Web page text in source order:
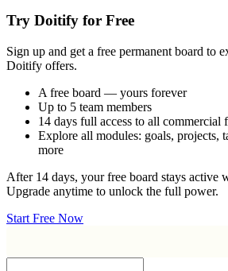
Try Doitify for Free
Sign up and get a free permanent board to
Doitify offers.
A free board — yours forever
Up to 5 team members
14 days full access to all commercial
Explore all modules: goals, projects,
more
After 14 days, your free board stays active
Upgrade anytime to unlock the full power.
Start Free Now